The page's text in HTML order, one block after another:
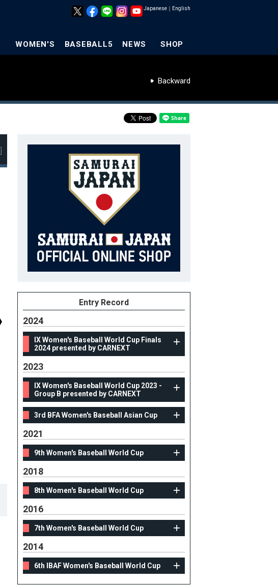
Japanese ｜ English
WOMEN'S BASEBALL5 NEWS SHOP
Backward
WOMAN
IX Women's Baseball World Cup 2023 - Group B
presented by CARNEXT
#
23 Position
Height
170cm B/T
Weight
Entry Record
2024
IX Women's Baseball World Cup Finals
2024 presented by CARNEXT
2023
IX Women's Baseball World Cup 2023 -
Group B presented by CARNEXT
3rd BFA Women's Baseball Asian Cup
2021
9th Women's Baseball World Cup
2018
8th Women's Baseball World Cup
2016
7th Women's Baseball World Cup
2014
6th IBAF Women's Baseball World Cup